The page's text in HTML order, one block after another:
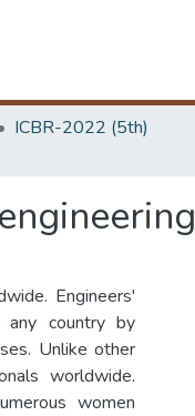
ICBR-2022 (5th)
Engineers'
any country by
Unlike other
worldwide.
women